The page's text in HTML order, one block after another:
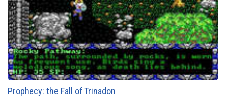
Prophecy: the Fall of Trinadon